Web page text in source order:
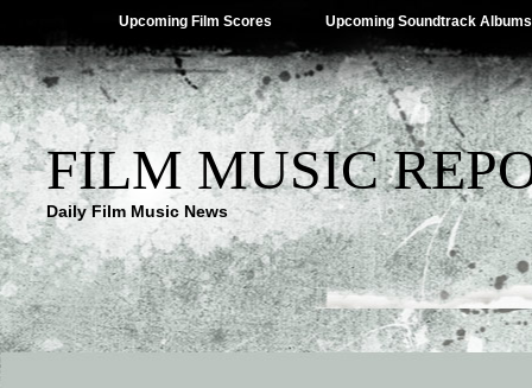
Upcoming Film Scores Upcoming Soundtrack Albums
FILM MUSIC
Daily Film Music News